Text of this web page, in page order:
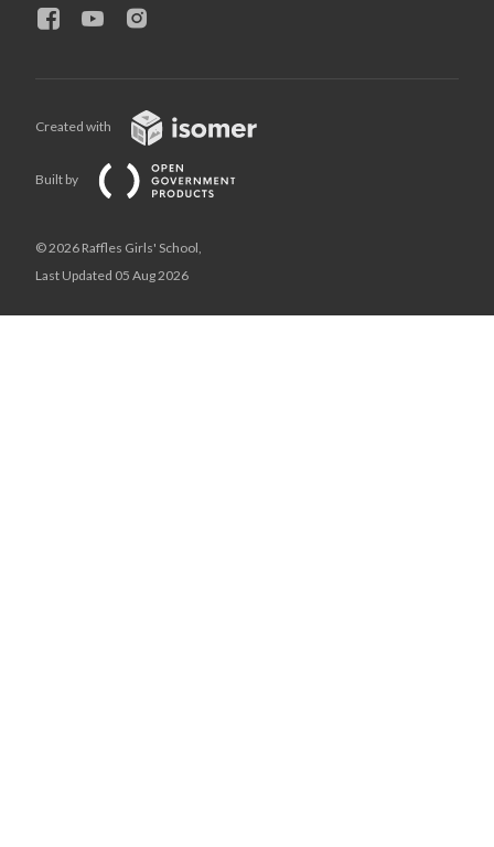
Created with
Built by
© 2026 Raffles Girls' School,
Last Updated 05 Aug 2026